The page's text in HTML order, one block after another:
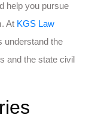
help you pursue
At KGS Law
understand the
and the state civil